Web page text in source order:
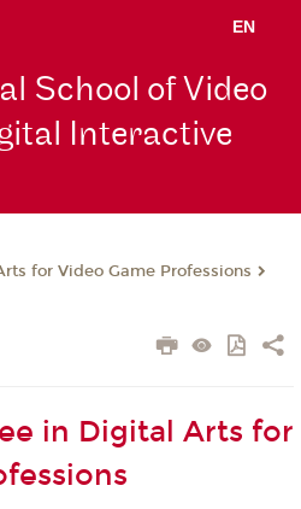
EN
School of Video
Interactive
for Video Game Professions
in Digital Arts for